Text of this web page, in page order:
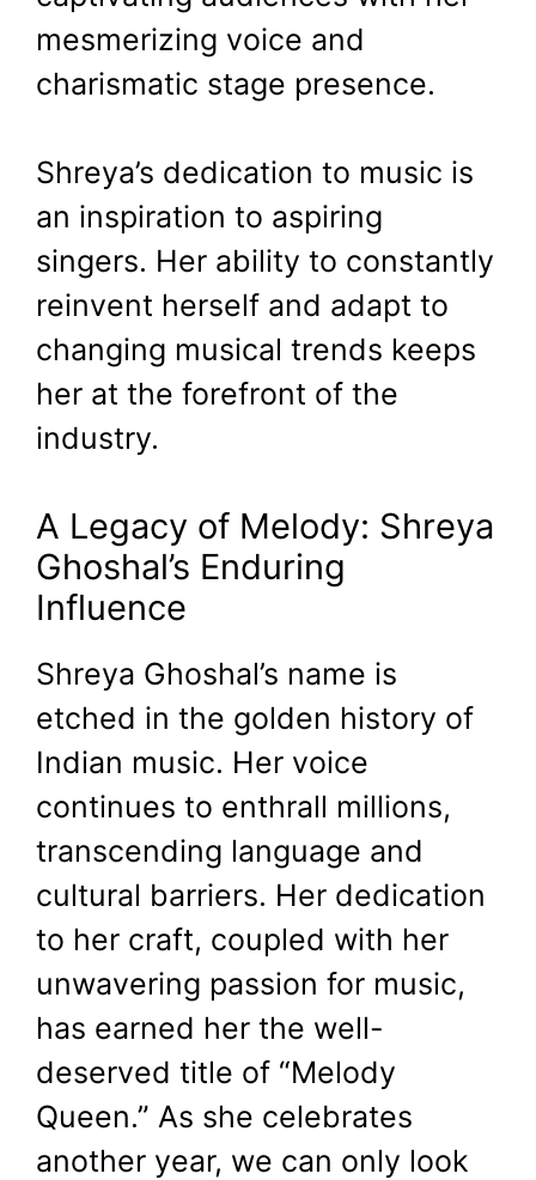
mesmerizing voice and
charismatic stage presence.
Shreya’s dedication to music is
an inspiration to aspiring
singers. Her ability to constantly
reinvent herself and adapt to
changing musical trends keeps
her at the forefront of the
industry.
A Legacy of Melody: Shreya
Ghoshal’s Enduring
Influence
Shreya Ghoshal’s name is
etched in the golden history of
Indian music. Her voice
continues to enthrall millions,
transcending language and
cultural barriers. Her dedication
to her craft, coupled with her
unwavering passion for music,
has earned her the well-
deserved title of “Melody
Queen.” As she celebrates
another year, we can only look